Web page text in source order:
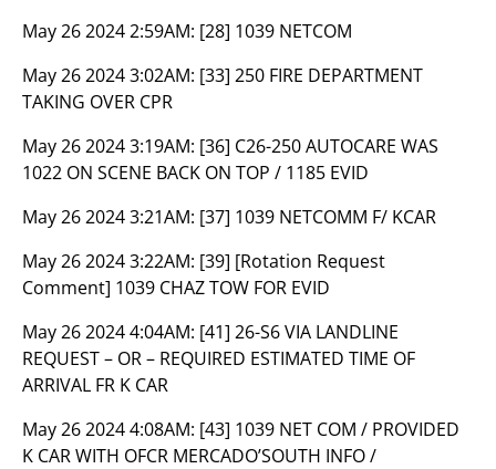
May 26 2024 2:59AM: [28] 1039 NETCOM
May 26 2024 3:02AM: [33] 250 FIRE DEPARTMENT
TAKING OVER CPR
May 26 2024 3:19AM: [36] C26-250 AUTOCARE WAS
1022 ON SCENE BACK ON TOP / 1185 EVID
May 26 2024 3:21AM: [37] 1039 NETCOMM F/ KCAR
May 26 2024 3:22AM: [39] [Rotation Request
Comment] 1039 CHAZ TOW FOR EVID
May 26 2024 4:04AM: [41] 26-S6 VIA LANDLINE
REQUEST – OR – REQUIRED ESTIMATED TIME OF
ARRIVAL FR K CAR
May 26 2024 4:08AM: [43] 1039 NET COM / PROVIDED
K CAR WITH OFCR MERCADO’SOUTH INFO /